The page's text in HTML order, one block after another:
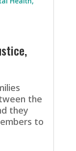
the
they
to